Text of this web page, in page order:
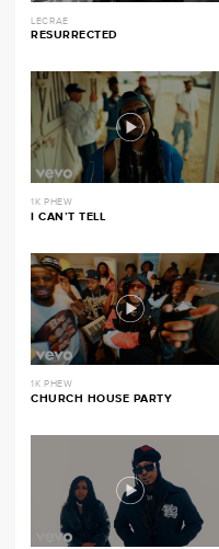
LECRAE
RESURRECTED
1K PHEW
I CAN’T TELL
1K PHEW
CHURCH HOUSE PARTY